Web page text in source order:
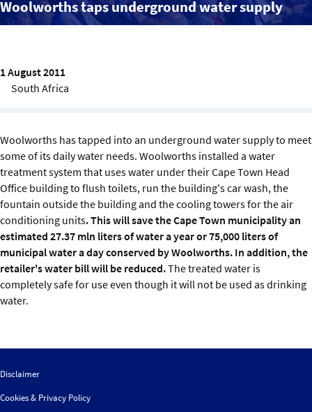
Events
IGDS WDSS Awards
IGDS Members
About us
Woolworths taps underground water supply
1 August 2011
South Africa
Woolworths has tapped into an underground water supply to meet
some of its daily water needs. Woolworths installed a water
treatment system that uses water under their Cape Town Head
Office building to flush toilets, run the building's car wash, the
fountain outside the building and the cooling towers for the air
conditioning units. This will save the Cape Town municipality an
estimated 27.37 mln liters of water a year or 75,000 liters of
municipal water a day conserved by Woolworths. In addition, the
retailer's water bill will be reduced.The treated water is
completely safe for use even though it will not be used as drinking
water.
Disclaimer
Cookies & Privacy Policy